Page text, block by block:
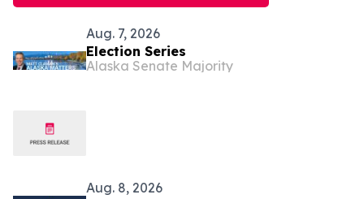
Aug. 7, 2026
Election Series
Alaska Senate Majority
Aug. 8, 2026